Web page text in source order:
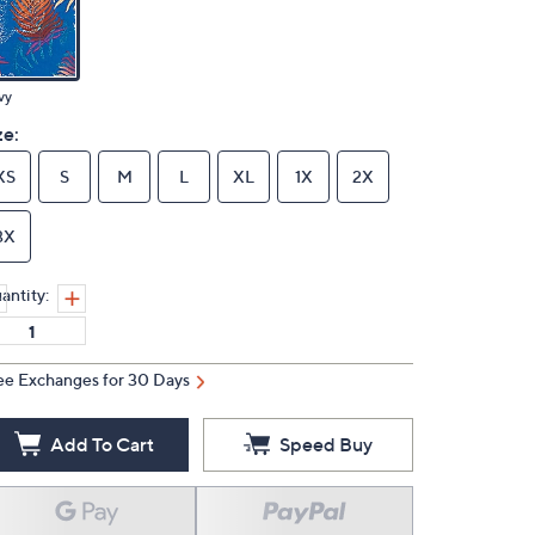
S M L XL 1X 2X
Exchanges for 30 Days
Add To Cart Speed Buy